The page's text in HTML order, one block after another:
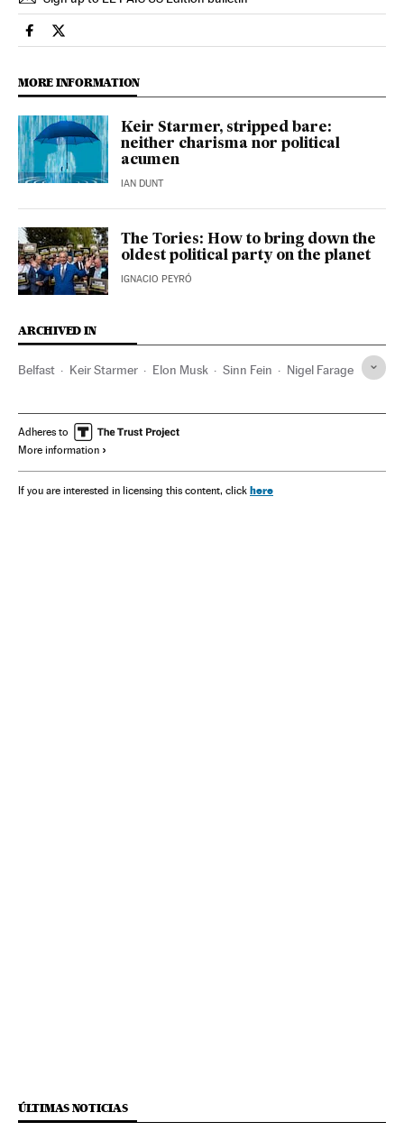
International El País in English on Facebook
International El País in English on Twitter
MORE INFORMATION
Keir Starmer, stripped bare:
neither charisma nor political
acumen
IAN DUNT
The Tories: How to bring down the
oldest political party on the planet
IGNACIO PEYRÓ
ARCHIVED IN
Belfast Keir Starmer Elon Musk Sinn Fein Nigel Farage
Adheres to
More information
If you are interested in licensing this content, click here
ÚLTIMAS NOTICIAS